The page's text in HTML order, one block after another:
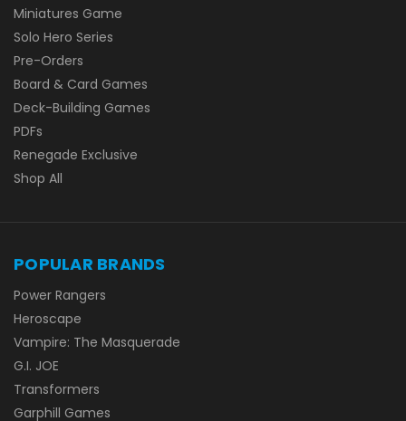
Miniatures Game
Solo Hero Series
Pre-Orders
Board & Card Games
Deck-Building Games
PDFs
Renegade Exclusive
Shop All
POPULAR BRANDS
Power Rangers
Heroscape
Vampire: The Masquerade
G.I. JOE
Transformers
Garphill Games